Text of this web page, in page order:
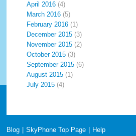
April 2016 (4)
March 2016 (5)
February 2016 (1)
December 2015 (3)
November 2015 (2)
October 2015 (3)
September 2015 (6)
August 2015 (1)
July 2015 (4)
Blog SkyPhone Top Page Help